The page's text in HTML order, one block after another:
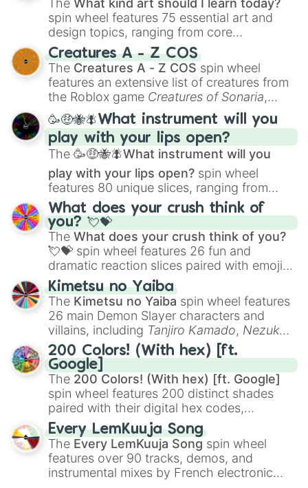
The What kind art should I learn today?
spin wheel features 75 essential art and
design topics, ranging from core
techniques like
Anatomy,Perspective
Color Theoryto specialized skills like
Creature Design , 2D Animation , and
Portfolio Building.
Creatures A - Z COS
The Creatures A - Z COS spin wheel
features an extensive list of creatures from
the Roblox game Creatures of Sonaria,
spanning fromAdharcaiin Boreal Warden
andCorvuraxall the way toYggdragstyx,
Zwevealisk, and various Wardens.
🥳🤑🐝🪰What instrument will you
play with your lips open?
The 🥳🤑🐝🪰What instrument will you
play with your lips open? spin wheel
features 80 unique slices, ranging from
traditional wind instruments like the Flute
Saxophone, andTromboneto unusual
musical prompts like theJaw Harp,Nose
flute (with lips open), andKazoo.
What does your crush think of
you? 💘💝
The What does your crush think of you?
💘💝 spin wheel features 26 fun and
dramatic reaction slices paired with emojis,
ranging from sweet options like
you,😇 your an angel, and 😊 sweet
to
chaotic predictions like🤨 sus,🫥 I don't
even knew you existed , and🤪 crazy.
Kimetsu no Yaiba
The Kimetsu no Yaiba spin wheel features
26 main Demon Slayer characters and
villains, including Tanjiro Kamado, Nezuko
Kamado, the Nine Hashira likeKyojuro
RengokuandGiyu Tomioka, and powerful
demons likeMuzan Kibutsuji,Akaza, and
Kokushibo
200 Colors! (With hex) [ft.
Google]
The 200 Colors! (With hex) [ft. Google]
spin wheel features 200 distinct shades
paired with their digital hex codes,
spanning the entire color spectrum from
vibrant tones like#FF0800(Candy Apple
Red),#39FF14(Neon Green), and
#007FFF(Azure Blue) to neutral shades
like#F5F5DC(Beige), #B76E79(Rose
Every LemKuuja Song
The Every LemKuuja Song spin wheel
features over 90 tracks, demos, and
instrumental mixes by French electronic